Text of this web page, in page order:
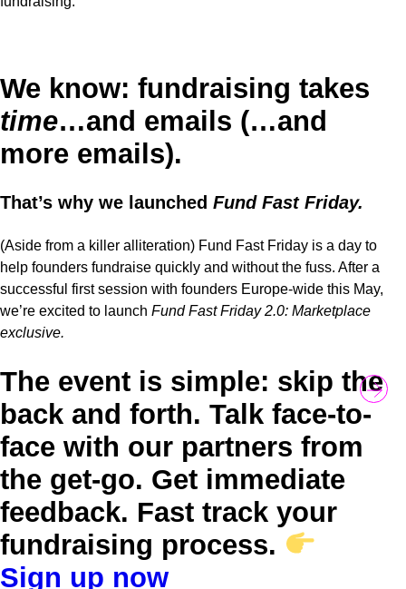
We know: fundraising takes
time…and emails (…and
more emails).
That’s why we launched Fund Fast Friday.
(Aside from a killer alliteration) Fund Fast Friday is a day to
help founders fundraise quickly and without the fuss. After a
successful first session with founders Europe-wide this May,
we’re excited to launch Fund Fast Friday 2.0: Marketplace
exclusive.
The event is simple: skip the
back and forth. Talk face-to-
face with our partners from
the get-go. Get immediate
feedback. Fast track your
fundraising process.
Sign up now